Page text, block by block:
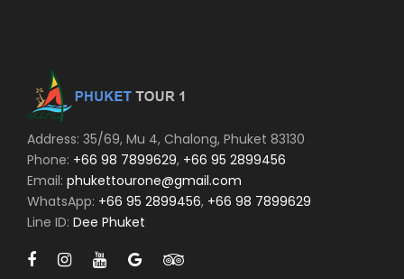
Address: 35/69, Mu 4, Chalong, Phuket 83130
Phone: +66 98 7899629, +66 95 2899456
Email: phukettourone@gmail.com
WhatsApp: +66 95 2899456, +66 98 7899629
Line ID: Dee Phuket